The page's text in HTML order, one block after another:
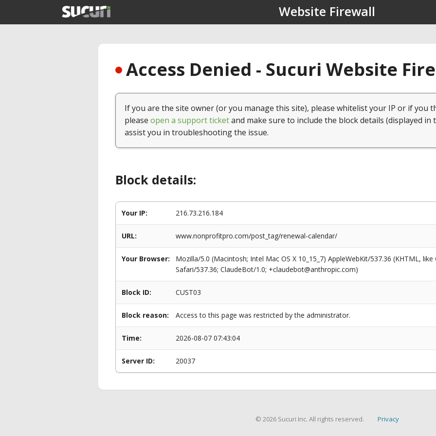
Website Firewall
Access Denied - Sucuri Website
If you are the site owner (or you manage this site), please whitelist your IP or if you
please open a support ticketand make sure to include the block details (displayed in
assist you in troubleshooting the issue.
Block details:
Your IP: 216.73.216.184
URL: www.nonprofitpro.com/post_tag/renewal-calendar/
Your Browser:
Mozilla/5.0 (Macintosh; Intel Mac OS X 10_15_7) AppleWebKit/537.36 (KHTML,
Safari/537.36; ClaudeBot/1.0; +claudebot@anthropic.com)
Block ID: CUST03
Block reason: Access to this page was restricted by the administrator.
Time: 2026-08-07 07:43:04
Server ID: 20037
© 2026 Sucuri Inc. All rights reserved. Privacy